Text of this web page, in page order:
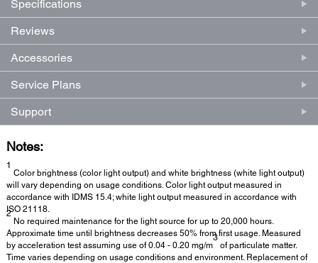
Specifications
Reviews
Accessories
Service Plans
Support
Notes:
1
Color brightness (color light output) and white brightness (white light output)
will vary depending on usage conditions. Color light output measured in
accordance with IDMS 15.4; white light output measured in accordance with
ISO 21118.
2
No required maintenance for the light source for up to 20,000 hours.
Approximate time until brightness decreases 50% from first usage. Measured
by acceleration test assuming use of 0.04 - 0.20 mg/m
3
of particulate matter.
Time varies depending on usage conditions and environment. Replacement of